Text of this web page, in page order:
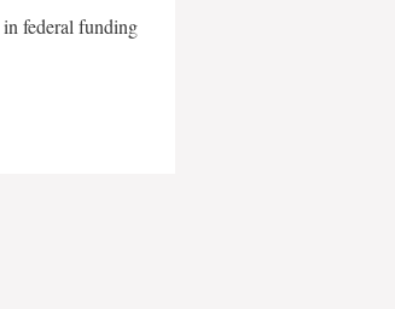
federal funding